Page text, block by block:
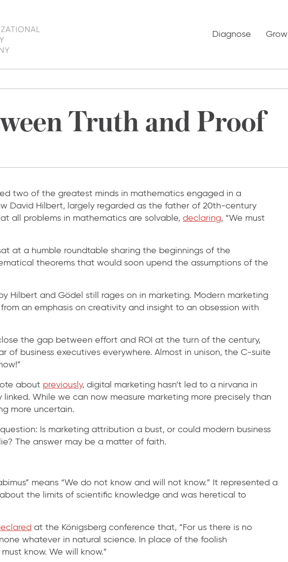
Diagnose Grow
Truth and Proof
two of the greatest minds in mathematics engaged in a
David Hilbert, largely regarded as the father of 20th-century
all problems in mathematics are solvable, declaring, “We must
at a humble roundtable sharing the beginnings of the
theorems that would soon upend the assumptions of the
Hilbert and Gödel still rages on in marketing. Modern marketing
an emphasis on creativity and insight to an obsession with
the gap between effort and ROI at the turn of the century,
of business executives everywhere. Almost in unison, the C-suite
about previously, digital marketing hasn’t led to a nirvana in
While we can now measure marketing more precisely than
more uncertain.
Is marketing attribution a bust, or could modern business
The answer may be a matter of faith.
means “We do not know and will not know.” It represented a
the limits of scientific knowledge and was heretical to
at the Königsberg conference that, “For us there is no
whatever in natural science. In place of the foolish
know. We will know.”